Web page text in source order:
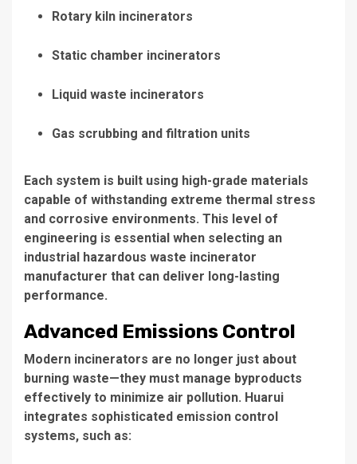
Rotary kiln incinerators
Static chamber incinerators
Liquid waste incinerators
Gas scrubbing and filtration units
Each system is built using high-grade materials
capable of withstanding extreme thermal stress
and corrosive environments. This level of
engineering is essential when selecting an
industrial hazardous waste incinerator
manufacturer that can deliver long-lasting
performance.
Advanced Emissions Control
Modern incinerators are no longer just about
burning waste—they must manage byproducts
effectively to minimize air pollution. Huarui
integrates sophisticated emission control
systems, such as: